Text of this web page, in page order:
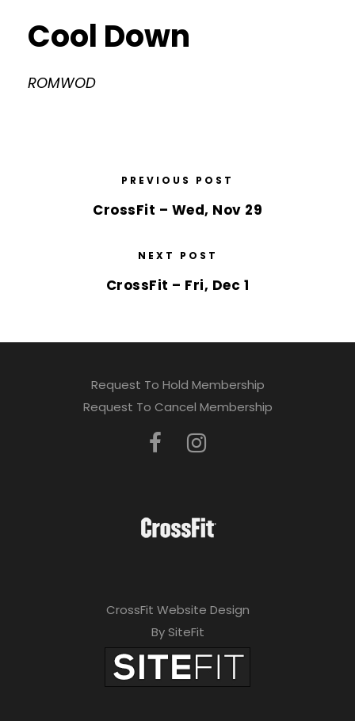
Cool Down
ROMWOD
PREVIOUS POST
CrossFit – Wed, Nov 29
NEXT POST
CrossFit – Fri, Dec 1
Request To Hold Membership
Request To Cancel Membership
CrossFit Website Design
By SiteFit